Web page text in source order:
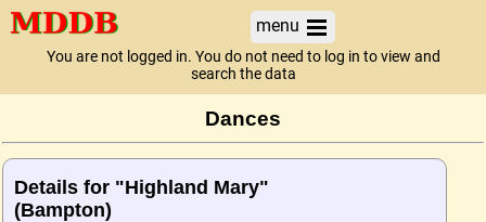
menu
You are not logged in. You do not need to log in to view and
search the data
Dances
Details for "Highland Mary"
(Bampton)